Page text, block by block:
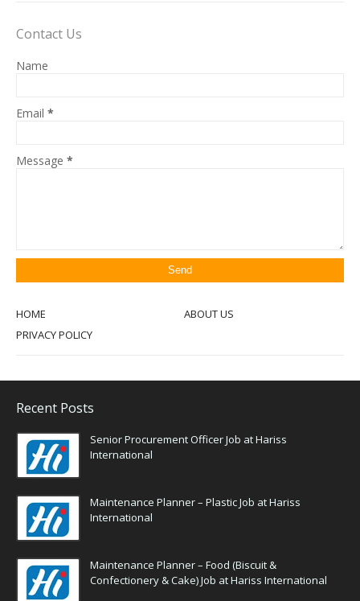
Contact Us
Name
Email *
Message *
HOME
ABOUT US
PRIVACY POLICY
Recent Posts
Senior Procurement Officer Job at Hariss
International
Maintenance Planner – Plastic Job at Hariss
International
Maintenance Planner – Food (Biscuit &
Confectionery & Cake) Job at Hariss International